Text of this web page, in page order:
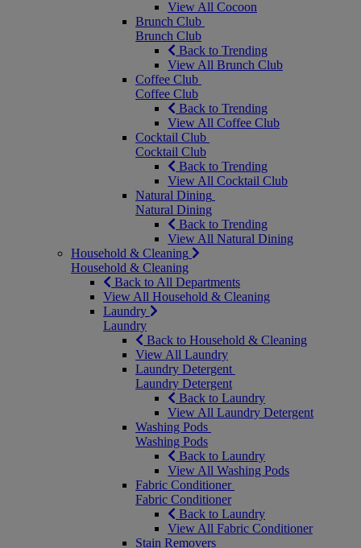
View All Cocoon
Brunch Club
Brunch Club
Back to Trending
View All Brunch Club
Coffee Club
Coffee Club
Back to Trending
View All Coffee Club
Cocktail Club
Cocktail Club
Back to Trending
View All Cocktail Club
Natural Dining
Natural Dining
Back to Trending
View All Natural Dining
Household & Cleaning
Household & Cleaning
Back to All Departments
View All Household & Cleaning
Laundry
Laundry
Back to Household & Cleaning
View All Laundry
Laundry Detergent
Laundry Detergent
Back to Laundry
View All Laundry Detergent
Washing Pods
Washing Pods
Back to Laundry
View All Washing Pods
Fabric Conditioner
Fabric Conditioner
Back to Laundry
View All Fabric Conditioner
Stain Removers